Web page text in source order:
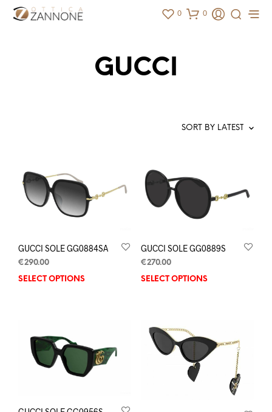
0 0
GUCCI
GUCCI SOLE GG0884SA
€290.00
SELECT OPTIONS
GUCCI SOLE GG0889S
€270.00
SELECT OPTIONS